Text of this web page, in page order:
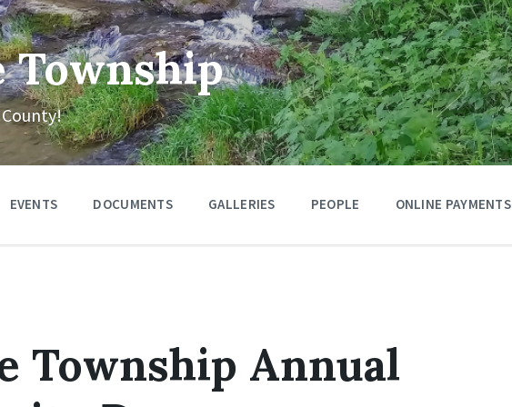
Township
EVENTS DOCUMENTS GALLERIES PEOPLE ONLINE PAYMENTS
Township Annual